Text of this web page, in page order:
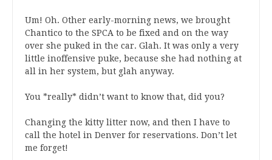
Um! Oh. Other early-morning news, we brought
Chantico to the SPCA to be fixed and on the way
over she puked in the car. Glah. It was only a very
little inoffensive puke, because she had nothing at
all in her system, but glah anyway.
You *really* didn’t want to know that, did you?
Changing the kitty litter now, and then I have to
call the hotel in Denver for reservations. Don’t let
me forget!